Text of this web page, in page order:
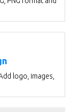
logo, images,